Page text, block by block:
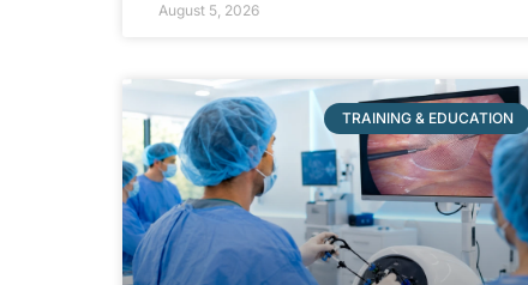
August 5, 2026
TRAINING & EDUCATION